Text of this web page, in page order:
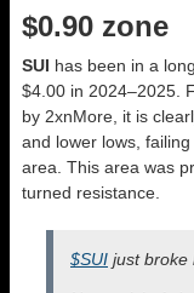
$0.90 zone
SUI has been in a
$4.00 in 2024–2025.
by 2xnMore, it is
and lower lows,
area. This area was
turned resistance.
$SUI just broke